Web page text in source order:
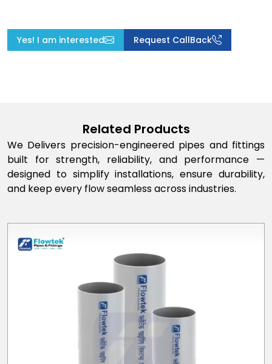
Yes! I am interested Request CallBack
Related Products
We Delivers precision-engineered pipes and fittings
built for strength, reliability, and performance —
designed to simplify installations, ensure durability,
and keep every flow seamless across industries.